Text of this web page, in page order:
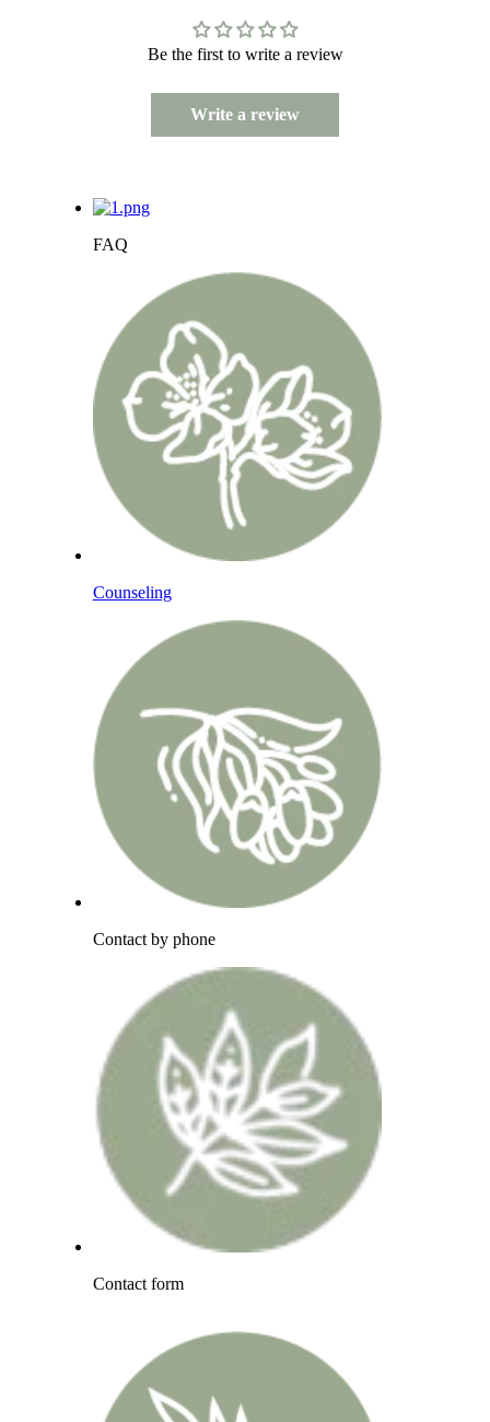
Be the first to write a review
Write a review
FAQ
Counseling
Contact by phone
Contact form